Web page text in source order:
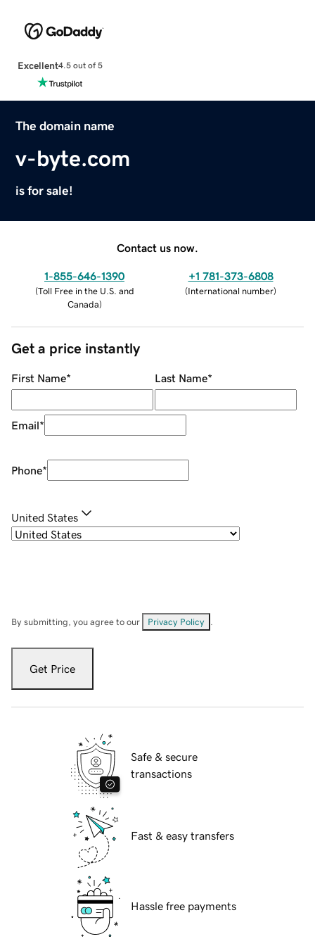
Excellent4.5 out of 5
The domain name
v-byte.com
is for sale!
Contact us now.
1-855-646-1390
(Toll Free in the U.S. and
Canada)
+1 781-373-6808
(International number)
Get a price instantly
First Name* Last Name*
Email*
Phone*
United States
By submitting, you agree to our Privacy Policy
Get Price
Safe & secure
transactions
Fast & easy transfers
Hassle free payments